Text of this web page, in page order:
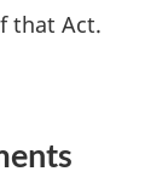
that Act.